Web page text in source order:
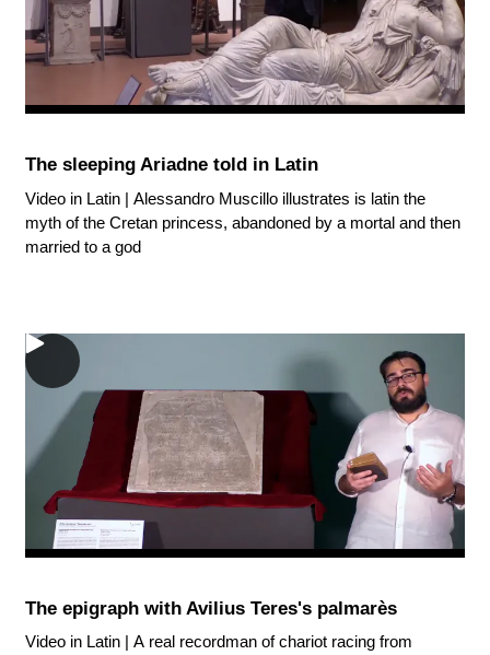
The sleeping Ariadne told in Latin
Video in Latin | Alessandro Muscillo illustrates is latin the
myth of the Cretan princess, abandoned by a mortal and then
married to a god
The epigraph with Avilius Teres's palmarès
Video in Latin | A real recordman of chariot racing from